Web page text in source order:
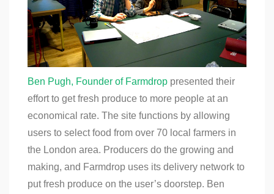
Ben Pugh, Founder of Farmdrop presented their
effort to get fresh produce to more people at an
economical rate. The site functions by allowing
users to select food from over 70 local farmers in
the London area. Producers do the growing and
making, and Farmdrop uses its delivery network to
put fresh produce on the user’s doorstep. Ben